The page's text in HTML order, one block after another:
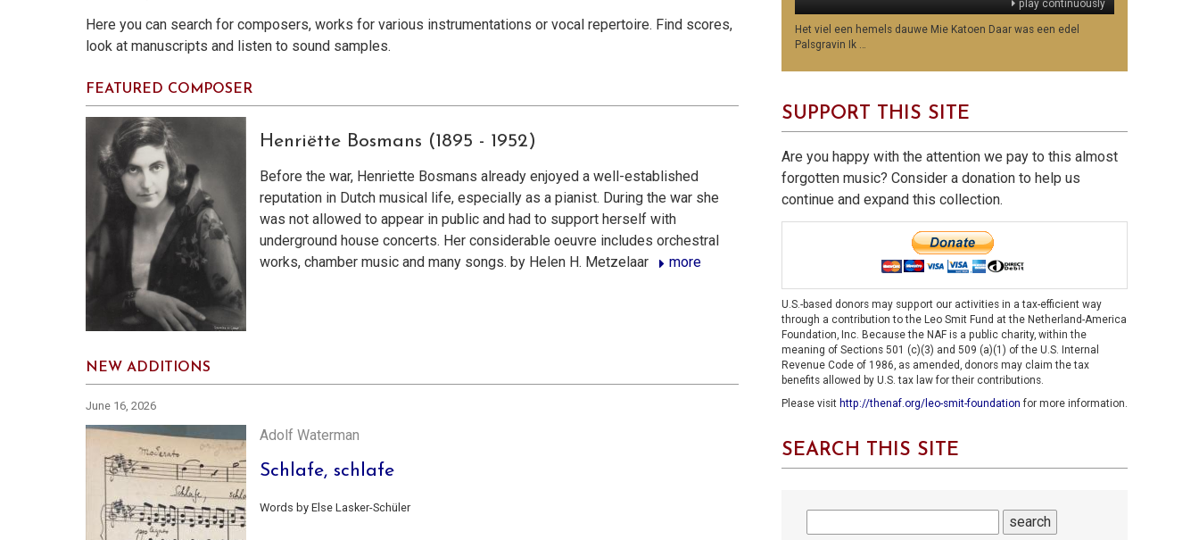
Here you can search for composers, works for various instrumentations or vocal repertoire. Find scores,
look at manuscripts and listen to sound samples.
FEATURED COMPOSER
Henriëtte Bosmans (1895 - 1952)
Before the war, Henriette Bosmans already enjoyed a well-established
reputation in Dutch musical life, especially as a pianist. During the war she
was not allowed to appear in public and had to support herself with
underground house concerts. Her considerable oeuvre includes orchestral
works, chamber music and many songs. by Helen H. Metzelaar
more
NEW ADDITIONS
June 16, 2026
Adolf Waterman
Schlafe, schlafe
Words by Else Lasker-Schüler
play continuously
Het viel een hemels dauwe Mie Katoen Daar was een edel
Palsgravin Ik …
SUPPORT THIS SITE
Are you happy with the attention we pay to this almost
forgotten music? Consider a donation to help us
continue and expand this collection.
U.S.-based donors may support our activities in a tax-efficient way
through a contribution to the Leo Smit Fund at the Netherland-America
Foundation, Inc. Because the NAF is a public charity, within the
meaning of Sections 501 (c)(3) and 509 (a)(1) of the U.S. Internal
Revenue Code of 1986, as amended, donors may claim the tax
benefits allowed by U.S. tax law for their contributions.
Please visit http://thenaf.org/leo-smit-foundation for more information.
SEARCH THIS SITE
search